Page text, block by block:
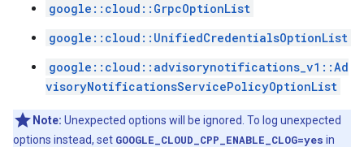
google::cloud::GrpcOptionList
google::cloud::UnifiedCredentialsOptionList
google::cloud::advisorynotifications_v1::Ad
visoryNotificationsServicePolicyOptionList
Note: Unexpected options will be ignored. To log unexpected
options instead, set GOOGLE_CLOUD_CPP_ENABLE_CLOG=yes in